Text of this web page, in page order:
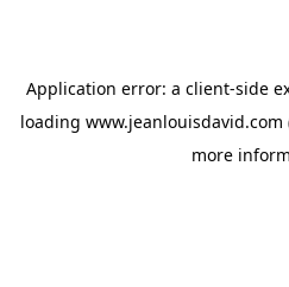
Application error: a client-side
loading www.jeanlouisdavid.com
more